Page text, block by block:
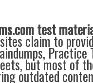
test
claim to
Practice
but most of
outdated